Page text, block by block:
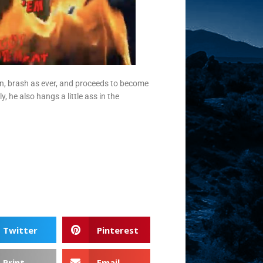
brash as ever, and proceeds to become
he also hangs a little ass in the
Twitter Pinterest